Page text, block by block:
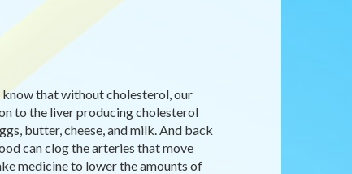
that without cholesterol, our
to the liver producing cholesterol
butter, cheese, and milk. And back
can clog the arteries that move
medicine to lower the amounts of